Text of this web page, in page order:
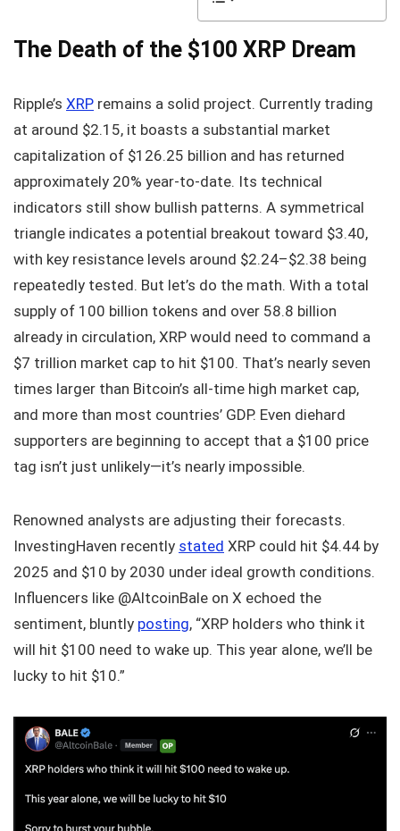
The Death of the $100 XRP Dream
Ripple’s XRP remains a solid project. Currently trading
at around $2.15, it boasts a substantial market
capitalization of $126.25 billion and has returned
approximately 20% year-to-date. Its technical
indicators still show bullish patterns. A symmetrical
triangle indicates a potential breakout toward $3.40,
with key resistance levels around $2.24–$2.38 being
repeatedly tested. But let’s do the math. With a total
supply of 100 billion tokens and over 58.8 billion
already in circulation, XRP would need to command a
$7 trillion market cap to hit $100. That’s nearly seven
times larger than Bitcoin’s all-time high market cap,
and more than most countries’ GDP. Even diehard
supporters are beginning to accept that a $100 price
tag isn’t just unlikely—it’s nearly impossible.
Renowned analysts are adjusting their forecasts.
InvestingHaven recently stated XRP could hit $4.44 by
2025 and $10 by 2030 under ideal growth conditions.
Influencers like @AltcoinBale on X echoed the
sentiment, bluntly posting, “XRP holders who think it
will hit $100 need to wake up. This year alone, we’ll be
lucky to hit $10.”